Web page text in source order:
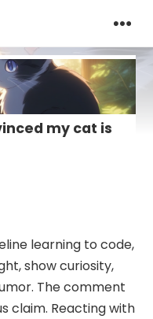
my cat is
learning to code,
show curiosity,
The comment
claim. Reacting with